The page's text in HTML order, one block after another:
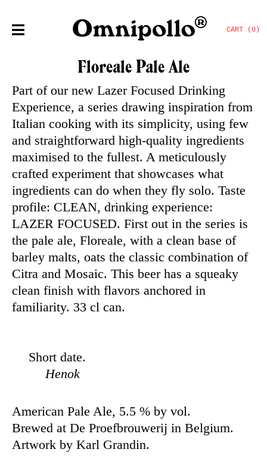
CART (0)
Floreale Pale Ale
Part of our new Lazer Focused Drinking
Experience, a series drawing inspiration from
Italian cooking with its simplicity, using few
and straightforward high-quality ingredients
maximised to the fullest. A meticulously
crafted experiment that showcases what
ingredients can do when they fly solo. Taste
profile: CLEAN, drinking experience:
LAZER FOCUSED. First out in the series is
the pale ale, Floreale, with a clean base of
barley malts, oats the classic combination of
Citra and Mosaic. This beer has a squeaky
clean finish with flavors anchored in
familiarity. 33 cl can.
Short date.
Henok
American Pale Ale, 5.5 % by vol.
Brewed at De Proefbrouwerij in Belgium.
Artwork by Karl Grandin.